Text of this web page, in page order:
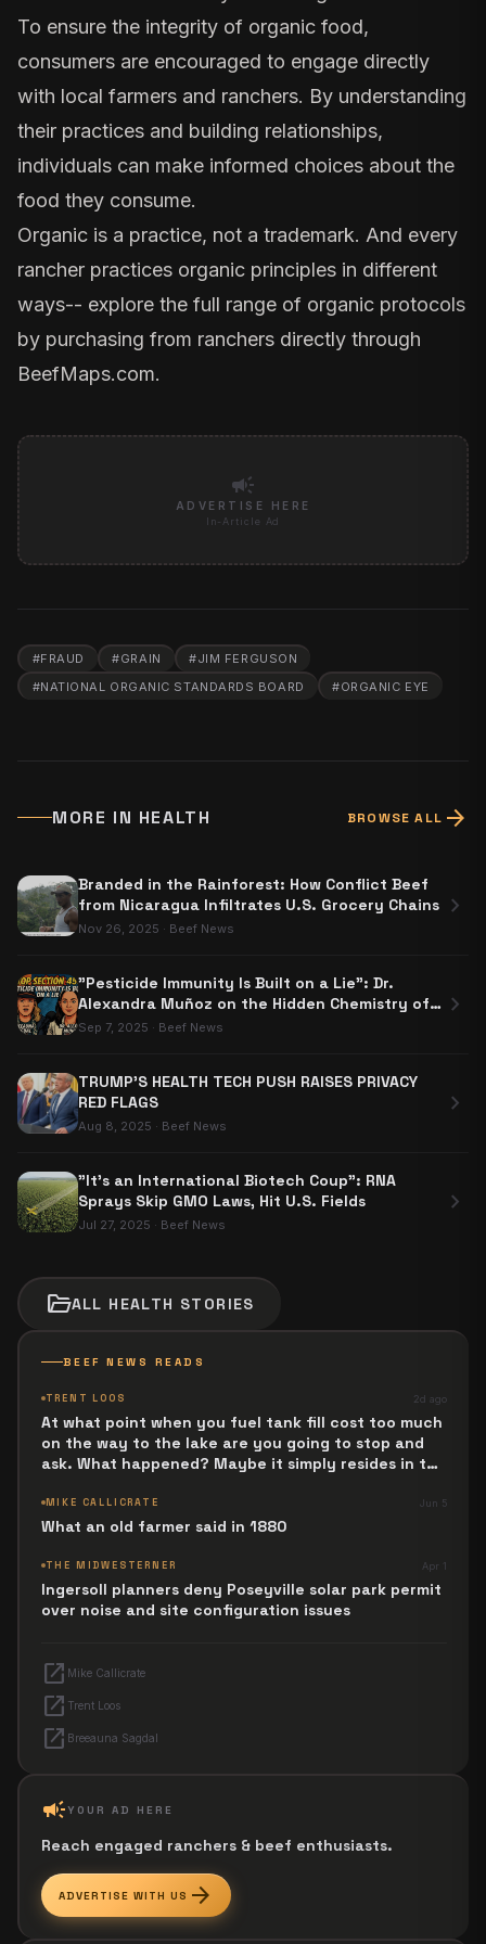
BEEF NEWS READS
TRENT LOOS 2d ago
At what point when you fuel tank fill cost too much
on the way to the lake are you going to stop and
ask. What happened? Maybe it simply resides in the
MIKE CALLICRATE Jun 5
What an old farmer said in 1880
THE MIDWESTERNER Apr 1
Ingersoll planners deny Poseyville solar park permit
over noise and site configuration issues
open_in_new Mike Callicrate
open_in_new Trent Loos
open_in_new Breeauna Sagdal
campaignYOUR AD HERE
Reach engaged ranchers & beef enthusiasts.
ADVERTISE WITH US arrow_forward
To ensure the integrity of organic food,
consumers are encouraged to engage directly
with local farmers and ranchers. By understanding
their practices and building relationships,
individuals can make informed choices about the
food they consume.
Organic is a practice, not a trademark. And every
rancher practices organic principles in different
ways-- explore the full range of organic protocols
by purchasing from ranchers directly through
BeefMaps.com.
campaign
ADVERTISE HERE
In-Article Ad
#FRAUD #GRAIN #JIM FERGUSON
#NATIONAL ORGANIC STANDARDS BOARD #ORGANIC EYE
MORE IN HEALTH BROWSE ALL arrow_forward
Branded in the Rainforest: How Conflict Beef
from Nicaragua Infiltrates U.S. Grocery Chains
Nov 26, 2025 · Beef News
chevron_right
"Pesticide Immunity Is Built on a Lie": Dr.
Alexandra Muñoz on the Hidden Chemistry of
Section 453
Sep 7, 2025 · Beef News
chevron_right
TRUMP’S HEALTH TECH PUSH RAISES PRIVACY
RED FLAGS
Aug 8, 2025 · Beef News
chevron_right
"It's an International Biotech Coup": RNA
Sprays Skip GMO Laws, Hit U.S. Fields
Jul 27, 2025 · Beef News
chevron_right
folder_openALL HEALTH STORIES